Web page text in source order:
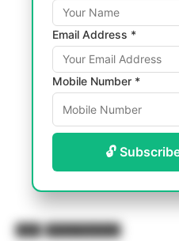
Email Address *
Mobile Number *
🔓
Jobs B.Tech Chemistry